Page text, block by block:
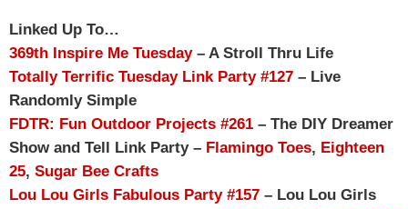
Linked Up To…
369th Inspire Me Tuesday– A Stroll Thru Life
Totally Terrific Tuesday Link Party #127 – Live
Randomly Simple
FDTR: Fun Outdoor Projects #261 – The DIY Dreamer
Show and Tell Link Party – Flamingo Toes, Eighteen
25, Sugar Bee Crafts
Lou Lou Girls Fabulous Party #157 – Lou Lou Girls